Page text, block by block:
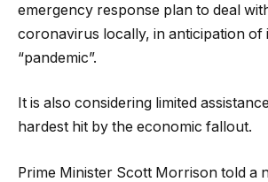
emergency response plan to deal
coronavirus locally, in anticipation of
“pandemic”.
It is also considering limited
hardest hit by the economic fallout.
Prime Minister Scott Morrison told a